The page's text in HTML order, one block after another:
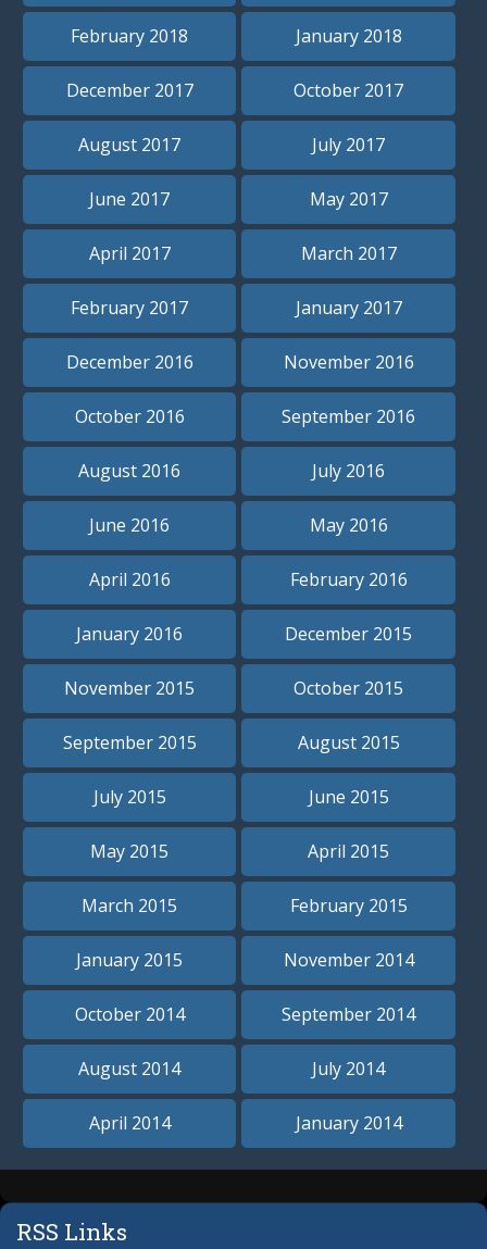
February 2018 January 2018
December 2017 October 2017
August 2017 July 2017
June 2017 May 2017
April 2017 March 2017
February 2017 January 2017
December 2016 November 2016
October 2016 September 2016
August 2016 July 2016
June 2016 May 2016
April 2016 February 2016
January 2016 December 2015
November 2015 October 2015
September 2015 August 2015
July 2015 June 2015
May 2015 April 2015
March 2015 February 2015
January 2015 November 2014
October 2014 September 2014
August 2014 July 2014
April 2014 January 2014
RSS Links